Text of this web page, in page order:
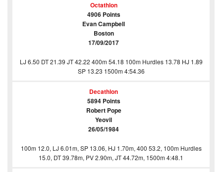
Octathlon
4906 Points
Evan Campbell
Boston
17/09/2017
LJ 6.50 DT 21.39 JT 42.22 400m 54.18 100m Hurdles 13.78 HJ 1.89
SP 13.23 1500m 4:54.36
Decathlon
5894 Points
Robert Pope
Yeovil
26/05/1984
100m 12.0, LJ 6.01m, SP 13.06, HJ 1.70m, 400 53.2, 100m Hurdles
15.0, DT 39.78m, PV 2.90m, JT 44.72m, 1500m 4:48.1